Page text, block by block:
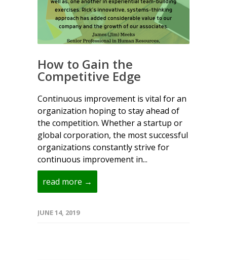
How to Gain the
Competitive Edge
Continuous improvement is vital for an
organization hoping to stay ahead of
the competition. Whether a startup or
global corporation, the most successful
organizations constantly strive for
continuous improvement in...
read more →
JUNE 14, 2019